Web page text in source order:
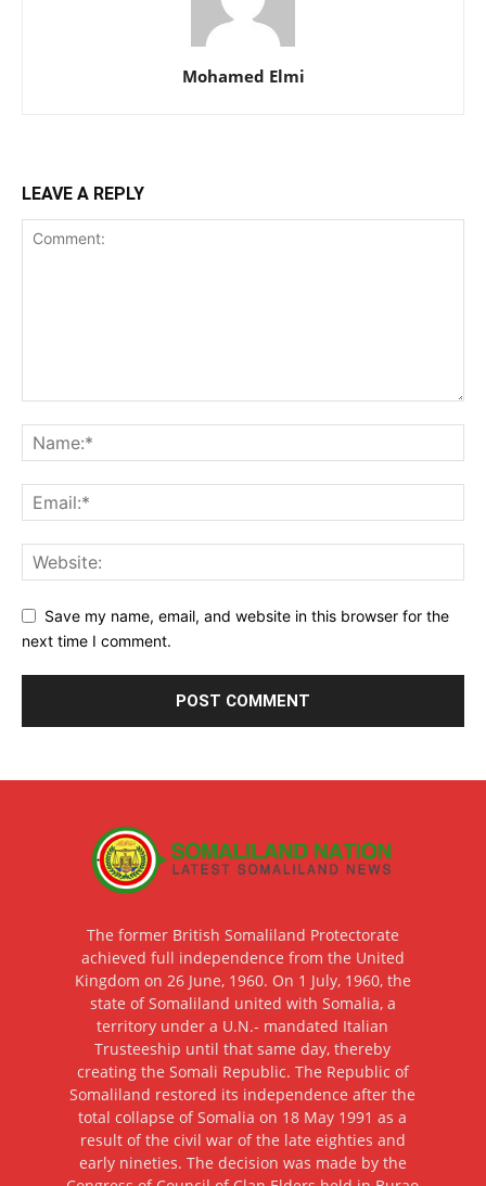
Mohamed Elmi
LEAVE A REPLY
Save my name, email, and website in this browser for the
next time I comment.
The former British Somaliland Protectorate
achieved full independence from the United
Kingdom on 26 June, 1960. On 1 July, 1960, the
state of Somaliland united with Somalia, a
territory under a U.N.- mandated Italian
Trusteeship until that same day, thereby
creating the Somali Republic. The Republic of
Somaliland restored its independence after the
total collapse of Somalia on 18 May 1991 as a
result of the civil war of the late eighties and
early nineties. The decision was made by the